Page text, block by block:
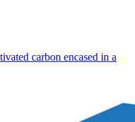
carbon encased in a